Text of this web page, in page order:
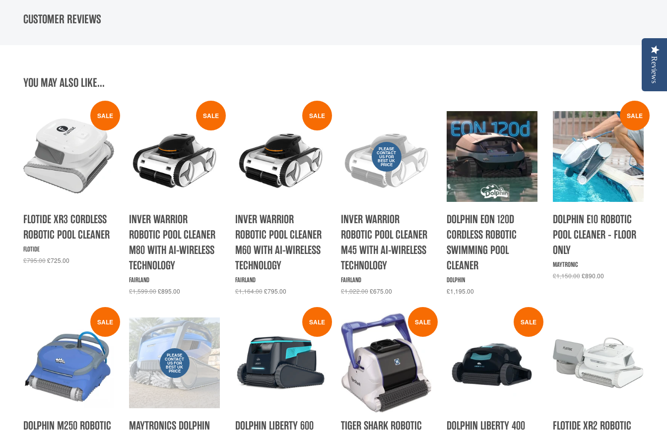
CUSTOMER REVIEWS
YOU MAY ALSO LIKE...
SALE
FLOTIDE XR3 CORDLESS
ROBOTIC POOL CLEANER
FLOTIDE
£795.00£725.00
SALE
INVER WARRIOR
ROBOTIC POOL CLEANER
M80 WITH AI-WIRELESS
TECHNOLOGY
FAIRLAND
£1,599.00£895.00
SALE
INVER WARRIOR
ROBOTIC POOL CLEANER
M60 WITH AI-WIRELESS
TECHNOLOGY
FAIRLAND
£1,164.00£795.00
PLEASE
CONTACT
US FOR
BEST UK
PRICE
INVER WARRIOR
ROBOTIC POOL CLEANER
M45 WITH AI-WIRELESS
TECHNOLOGY
FAIRLAND
£1,022.00£675.00
DOLPHIN EON 120D
CORDLESS ROBOTIC
SWIMMING POOL
CLEANER
DOLPHIN
£1,195.00
SALE
DOLPHIN E10 ROBOTIC
POOL CLEANER - FLOOR
ONLY
MAYTRONIC
£1,150.00£890.00
SALE
DOLPHIN M250 ROBOTIC
PLEASE
CONTACT
US FOR
BEST UK
PRICE
MAYTRONICS DOLPHIN
SALE
DOLPHIN LIBERTY 600
SALE
TIGER SHARK ROBOTIC
SALE
DOLPHIN LIBERTY 400
FLOTIDE XR2 ROBOTIC
Reviews